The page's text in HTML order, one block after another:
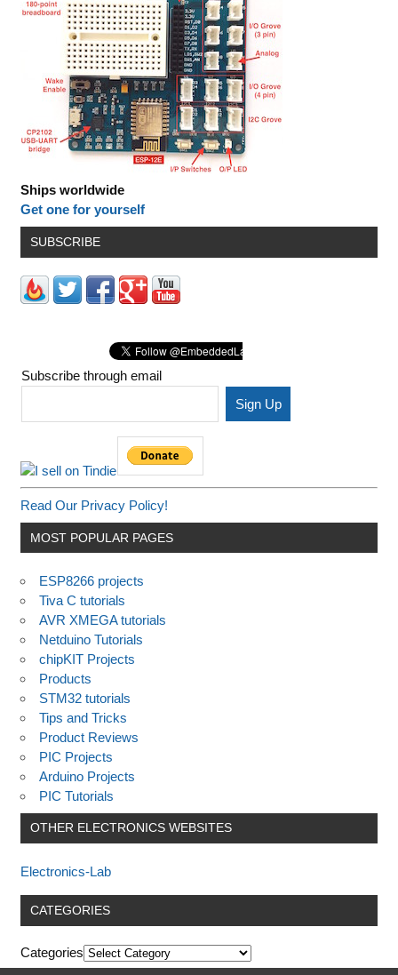
Ships worldwide
Get one for yourself
SUBSCRIBE
Subscribe through email
Read Our Privacy Policy!
MOST POPULAR PAGES
ESP8266 projects
Tiva C tutorials
AVR XMEGA tutorials
Netduino Tutorials
chipKIT Projects
Products
STM32 tutorials
Tips and Tricks
Product Reviews
PIC Projects
Arduino Projects
PIC Tutorials
OTHER ELECTRONICS WEBSITES
Electronics-Lab
CATEGORIES
Categories